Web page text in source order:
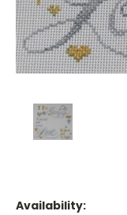
Availability: